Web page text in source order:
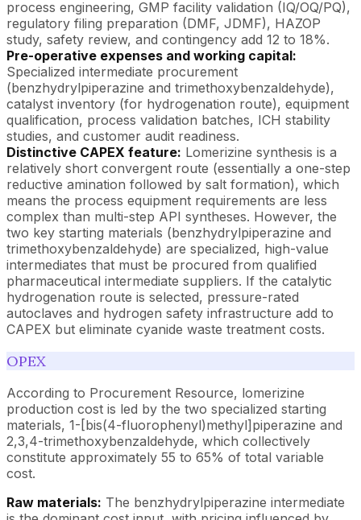
process engineering, GMP facility validation (IQ/OQ/PQ),
regulatory filing preparation (DMF, JDMF), HAZOP
study, safety review, and contingency add 12 to 18%.
Pre-operative expenses and working capital:
Specialized intermediate procurement
(benzhydrylpiperazine and trimethoxybenzaldehyde),
catalyst inventory (for hydrogenation route), equipment
qualification, process validation batches, ICH stability
studies, and customer audit readiness.
Distinctive CAPEX feature: Lomerizine synthesis is a
relatively short convergent route (essentially a one-step
reductive amination followed by salt formation), which
means the process equipment requirements are less
complex than multi-step API syntheses. However, the
two key starting materials (benzhydrylpiperazine and
trimethoxybenzaldehyde) are specialized, high-value
intermediates that must be procured from qualified
pharmaceutical intermediate suppliers. If the catalytic
hydrogenation route is selected, pressure-rated
autoclaves and hydrogen safety infrastructure add to
CAPEX but eliminate cyanide waste treatment costs.
OPEX
According to Procurement Resource, lomerizine
production cost is led by the two specialized starting
materials, 1-[bis(4-fluorophenyl)methyl]piperazine and
2,3,4-trimethoxybenzaldehyde, which collectively
constitute approximately 55 to 65% of total variable
cost.
Raw materials: The benzhydrylpiperazine intermediate